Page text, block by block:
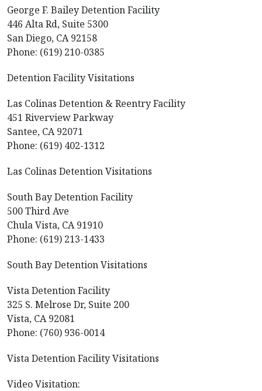
George F. Bailey Detention Facility
446 Alta Rd, Suite 5300
San Diego, CA 92158
Phone: (619) 210-0385
Detention Facility Visitations
Las Colinas Detention & Reentry Facility
451 Riverview Parkway
Santee, CA 92071
Phone: (619) 402-1312
Las Colinas Detention Visitations
South Bay Detention Facility
500 Third Ave
Chula Vista, CA 91910
Phone: (619) 213-1433
South Bay Detention Visitations
Vista Detention Facility
325 S. Melrose Dr, Suite 200
Vista, CA 92081
Phone: (760) 936-0014
Vista Detention Facility Visitations
Video Visitation: